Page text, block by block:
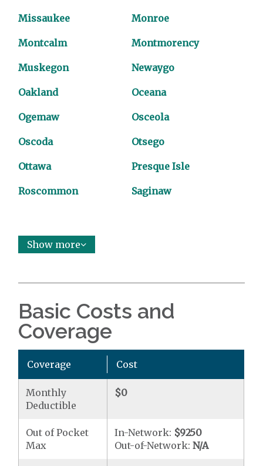
Missaukee Monroe
Montcalm Montmorency
Muskegon Newaygo
Oakland Oceana
Ogemaw Osceola
Oscoda Otsego
Ottawa Presque Isle
Roscommon Saginaw
Show more
Basic Costs and
Coverage
Coverage Cost
Monthly
Deductible
$0
Out of Pocket
Max
In-Network: $9250
Out-of-Network:N/A